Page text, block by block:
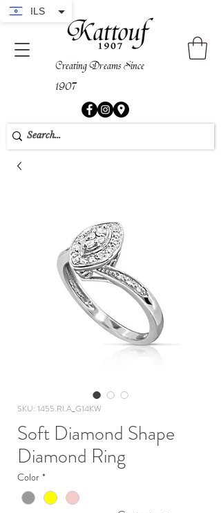
Creating Dreams Since
1907
SKU: 1455.RI.A_G14KW
Soft Diamond Shape
Diamond Ring
Color *
ILS